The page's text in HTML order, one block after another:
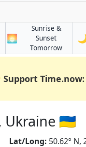
🌅
Sunrise &
Sunset
Tomorrowin Rivne
Support Time.now:
Ukraine 🇺🇦
Lat/Long: 50.62° N,